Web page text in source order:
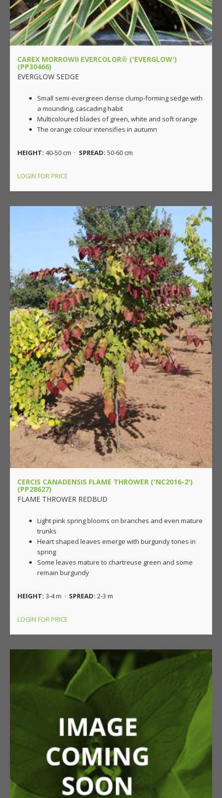
CAREX MORROWII EVERCOLOR® ('EVERGLOW')
(PP30466)
EVERGLOW SEDGE
Small semi-evergreen dense clump-forming sedge with
a mounding, cascading habit
Multicoloured blades of green, white and soft orange
The orange colour intensifies in autumn
HEIGHT: 40-50 cm · SPREAD: 50-60 cm
LOGIN FOR PRICE
CERCIS CANADENSIS FLAME THROWER ('NC2016-2')
(PP28627)
FLAME THROWER REDBUD
Light pink spring blooms on branches and even mature
trunks
Heart shaped leaves emerge with burgundy tones in
spring
Some leaves mature to chartreuse green and some
remain burgundy
HEIGHT: 3-4 m · SPREAD: 2-3 m
LOGIN FOR PRICE